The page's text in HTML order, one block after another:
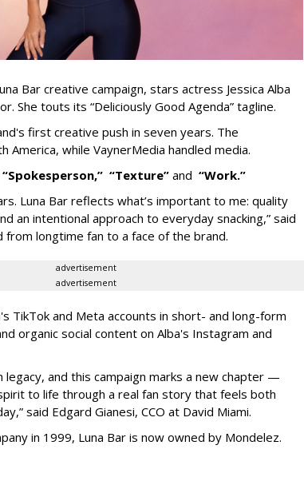
Bar creative campaign, stars actress Jessica Alba
She touts its “Deliciously Good Agenda” tagline.
first creative push in seven years. The
America, while VaynerMedia handled media.
“Spokesperson,” “Texture” and “Work.”
Luna Bar reflects what’s important to me: quality
an intentional approach to everyday snacking,” said
from longtime fan to a face of the brand.
advertisement
advertisement
TikTok and Meta accounts in short- and long-form
organic social content on Alba's Instagram and
legacy, and this campaign marks a new chapter —
to life through a real fan story that feels both
said Edgard Gianesi, CCO at David Miami.
in 1999, Luna Bar is now owned by Mondelez.